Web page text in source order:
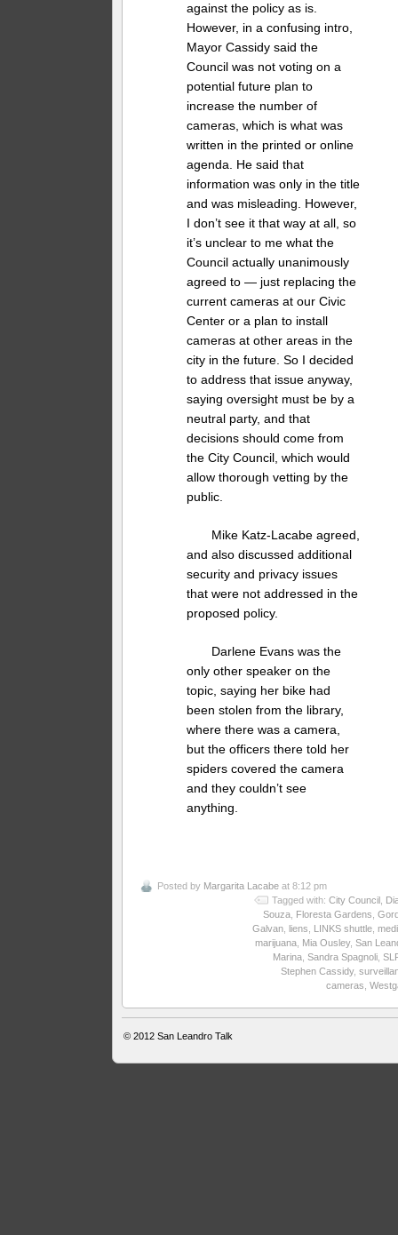
against the policy as is.
However, in a confusing intro,
Mayor Cassidy said the
Council was not voting on a
potential future plan to
increase the number of
cameras, which is what was
written in the printed or online
agenda. He said that
information was only in the title
and was misleading. However,
I don’t see it that way at all, so
it’s unclear to me what the
Council actually unanimously
agreed to — just replacing the
current cameras at our Civic
Center or a plan to install
cameras at other areas in the
city in the future. So I decided
to address that issue anyway,
saying oversight must be by a
neutral party, and that
decisions should come from
the City Council, which would
allow thorough vetting by the
public.
Mike Katz-Lacabe agreed,
and also discussed additional
security and privacy issues
that were not addressed in the
proposed policy.
Darlene Evans was the
only other speaker on the
topic, saying her bike had
been stolen from the library,
where there was a camera,
but the officers there told her
spiders covered the camera
and they couldn’t see
anything.
Posted by Margarita Lacabe at 8:12 pm
Tagged with: City Council,
Souza, Floresta Gardens
Galvan, liens LINKS shuttle,
marijuana, Mia Ousley, San
Marina, Sandra Spagnoli,
Stephen Cassidy,
cameras
© 2012San Leandro Talk